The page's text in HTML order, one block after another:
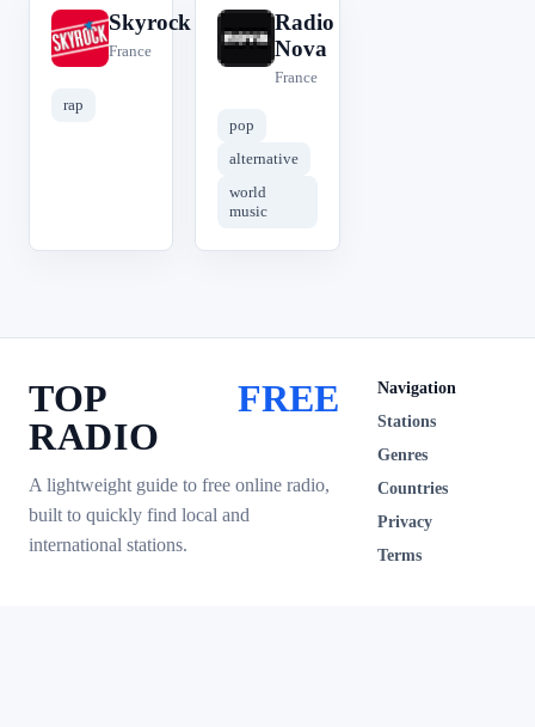
S
Skyrock
France
rap
R
Radio
Nova
France
pop
alternative
world
music
TOP
RADIO
FREE
A lightweight guide to free online radio,
built to quickly find local and
international stations.
Navigation
Stations
Genres
Countries
Privacy
Terms